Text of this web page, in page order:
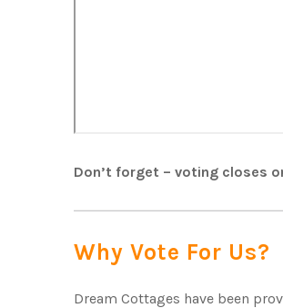
Don’t forget – voting closes
Why Vote For Us?
Dream Cottages have been